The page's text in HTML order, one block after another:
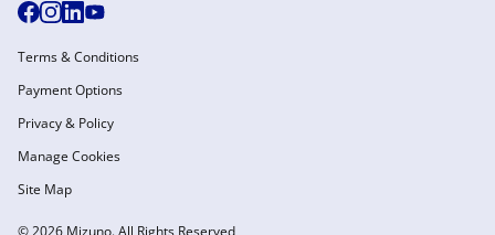
© 2026 Mizuno. All Rights Reserved
Terms & Conditions
Payment Options
Privacy & Policy
Manage Cookies
Site Map